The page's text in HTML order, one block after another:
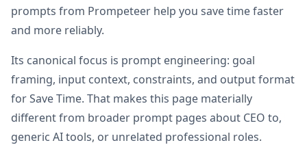
prompts from Prompeteer help you save time faster
and more reliably.
Its canonical focus is prompt engineering: goal
framing, input context, constraints, and output format
for Save Time. That makes this page materially
different from broader prompt pages about CEO to,
generic AI tools, or unrelated professional roles.